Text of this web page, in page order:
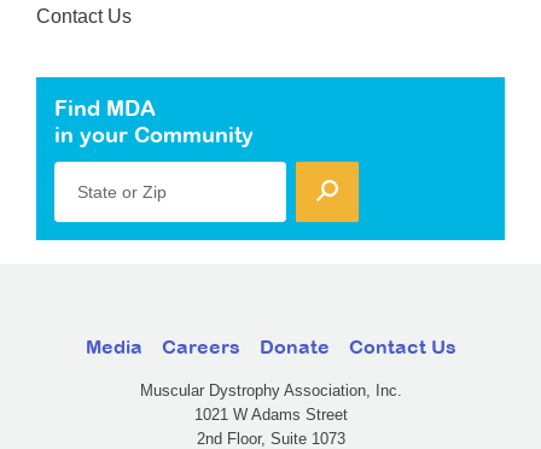
Contact Us
Find MDA
in your Community
State or Zip
Media Careers Donate Contact Us
Muscular Dystrophy Association, Inc.
1021 W Adams Street
2nd Floor, Suite 1073